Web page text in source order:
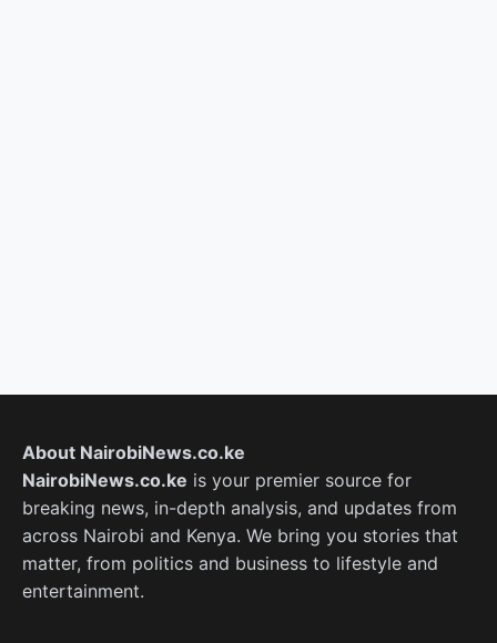
About NairobiNews.co.ke
NairobiNews.co.ke is your premier source for
breaking news, in-depth analysis, and updates from
across Nairobi and Kenya. We bring you stories that
matter, from politics and business to lifestyle and
entertainment.